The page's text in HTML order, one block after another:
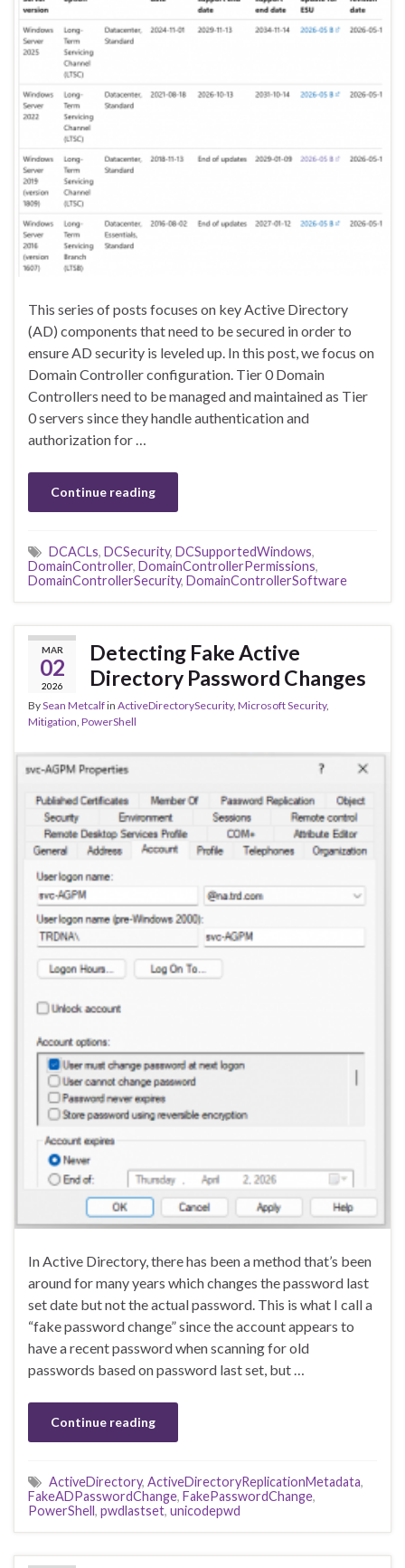
This series of posts focuses on key Active Directory
(AD) components that need to be secured in order to
ensure AD security is leveled up. In this post, we focus on
Domain Controller configuration. Tier 0 Domain
Controllers need to be managed and maintained as Tier
0 servers since they handle authentication and
authorization for …
Continue reading
DCACLs, DCSecurity, DCSupportedWindows,
DomainController, DomainControllerPermissions,
DomainControllerSecurity, DomainControllerSoftware
MAR
02
2026
Detecting Fake Active
Directory Password Changes
BySean Metcalfin ActiveDirectorySecurity, Microsoft Security,
Mitigation, PowerShell
In Active Directory, there has been a method that’s been
around for many years which changes the password last
set date but not the actual password. This is what I call a
“fake password change” since the account appears to
have a recent password when scanning for old
passwords based on password last set, but …
Continue reading
ActiveDirectory, ActiveDirectoryReplicationMetadata,
FakeADPasswordChange, FakePasswordChange,
PowerShell, pwdlastset, unicodepwd